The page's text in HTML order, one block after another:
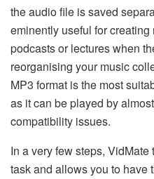
the audio file is saved
eminently useful for
podcasts or lectures when
reorganising your music
MP3 format is the most
as it can be played by
compatibility issues.
In a very few steps,
task and allows you to have